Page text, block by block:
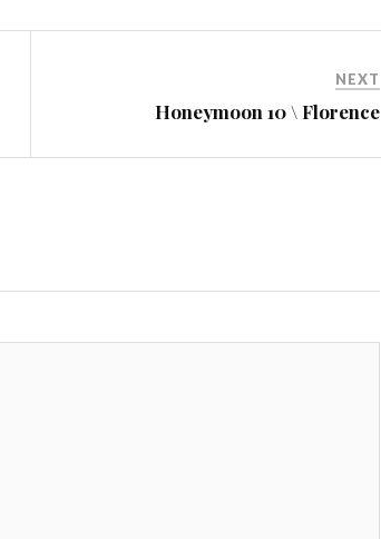
NEXT
Honeymoon 10 \ Florence